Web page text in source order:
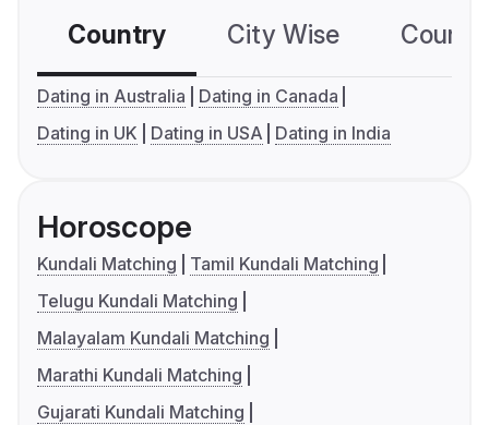
Country City Wise
Dating in Australia
Dating in Canada
Dating in UK
Dating in USA Dating in India
Horoscope
Kundali Matching
Tamil Kundali Matching
Telugu Kundali Matching
Malayalam Kundali Matching
Marathi Kundali Matching
Gujarati Kundali Matching